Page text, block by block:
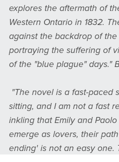
explores the aftermath of
Western Ontario in 1832.
against the backdrop of
portraying the suffering of
of the "blue plague" days."
"The novel is a fast-paced
sitting, and I am not a fast
inkling that Emily and
emerge as lovers, their
ending' is not an easy one.